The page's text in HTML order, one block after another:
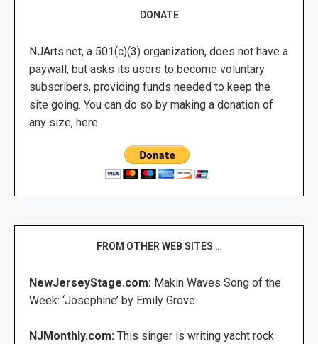
DONATE
NJArts.net, a 501(c)(3) organization, does not have a
paywall, but asks its users to become voluntary
subscribers, providing funds needed to keep the
site going. You can do so by making a donation of
any size, here.
FROM OTHER WEB SITES …
NewJerseyStage.com: Makin Waves Song of the
Week: ‘Josephine’ by Emily Grove
NJMonthly.com: This singer is writing yacht rock